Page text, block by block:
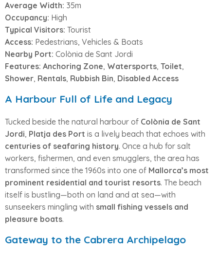
Average Width: 35m
Occupancy: High
Typical Visitors: Tourist
Access: Pedestrians, Vehicles & Boats
Nearby Port: Colònia de Sant Jordi
Features: Anchoring Zone, Watersports, Toilet,
Shower, Rentals, Rubbish Bin, Disabled Access
A Harbour Full of Life and Legacy
Tucked beside the natural harbour of Colònia de Sant
Jordi, Platja des Port is a lively beach that echoes with
centuries of seafaring history. Once a hub for salt
workers, fishermen, and even smugglers, the area has
transformed since the 1960s into one of Mallorca’s most
prominent residential and tourist resorts. The beach
itself is bustling—both on land and at sea—with
sunseekers mingling with small fishing vessels and
pleasure boats.
Gateway to the Cabrera Archipelago